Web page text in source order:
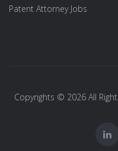
Patent Attorney Jobs
Copyrights © 2026 All